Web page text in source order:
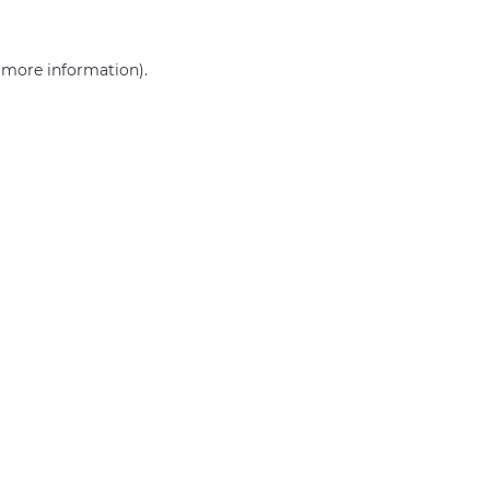
more information).